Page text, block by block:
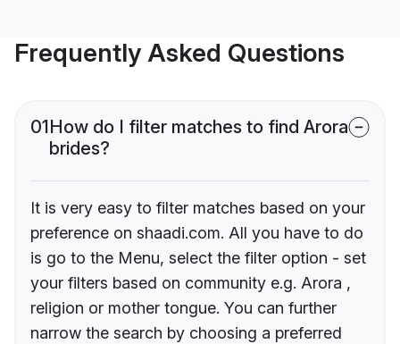
Frequently Asked Questions
01How do I filter matches to find Arora
brides?
It is very easy to filter matches based on your
preference on shaadi.com. All you have to do
is go to the Menu, select the filter option - set
your filters based on community e.g. Arora ,
religion or mother tongue. You can further
narrow the search by choosing a preferred